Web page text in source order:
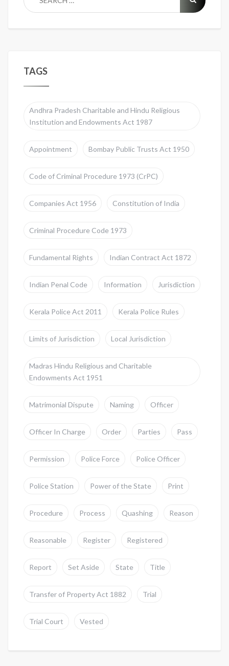
TAGS
Andhra Pradesh Charitable and Hindu Religious
Institution and Endowments Act 1987
Appointment Bombay Public Trusts Act 1950
Code of Criminal Procedure 1973 (CrPC)
Companies Act 1956 Constitution of India
Criminal Procedure Code 1973
Fundamental Rights Indian Contract Act 1872
Indian Penal Code Information Jurisdiction
Kerala Police Act 2011 Kerala Police Rules
Limits of Jurisdiction Local Jurisdiction
Madras Hindu Religious and Charitable
Endowments Act 1951
Matrimonial Dispute Naming Officer
Officer In Charge Order Parties Pass
Permission Police Force Police Officer
Police Station Power of the State Print
Procedure Process Quashing Reason
Reasonable Register Registered
Report Set Aside State Title
Transfer of Property Act 1882 Trial
Trial Court Vested